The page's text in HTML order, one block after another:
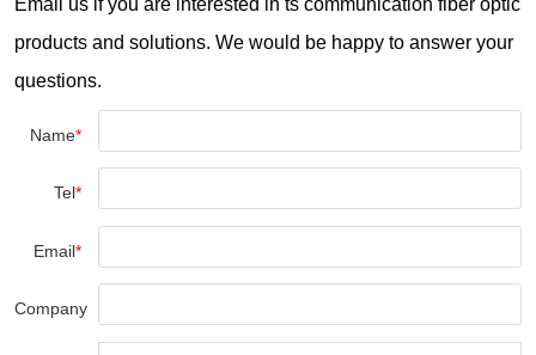
products and solutions. We would be happy to answer your
questions.
Name*
Tel*
Email*
Company